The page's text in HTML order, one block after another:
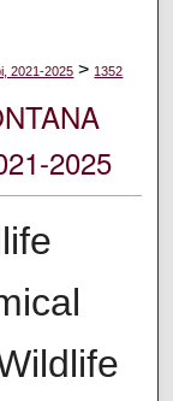
2021-2025 > 1352
2025